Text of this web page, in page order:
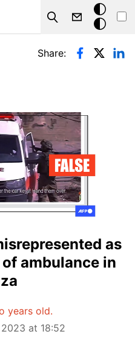
Search
Dark
mode
Share:
as
ambulance in
years old.
at 18:52